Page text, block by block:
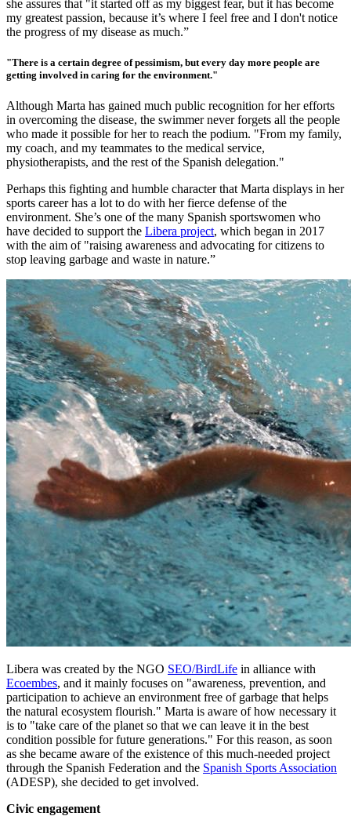
she assures that "it started off as my biggest fear, but it has become
my greatest passion, because it’s where I feel free and I don't notice
the progress of my disease as much.”
"There is a certain degree of pessimism, but every day more people are
getting involved in caring for the environment."
Although Marta has gained much public recognition for her efforts
in overcoming the disease, the swimmer never forgets all the people
who made it possible for her to reach the podium. "From my family,
my coach, and my teammates to the medical service,
physiotherapists, and the rest of the Spanish delegation."
Perhaps this fighting and humble character that Marta displays in her
sports career has a lot to do with her fierce defense of the
environment. She’s one of the many Spanish sportswomen who
have decided to support the Libera project, which began in 2017
with the aim of "raising awareness and advocating for citizens to
stop leaving garbage and waste in nature.”
Libera was created by the NGO SEO/BirdLife in alliance with
Ecoembes, and it mainly focuses on "awareness, prevention, and
participation to achieve an environment free of garbage that helps
the natural ecosystem flourish." Marta is aware of how necessary it
is to "take care of the planet so that we can leave it in the best
condition possible for future generations." For this reason, as soon
as she became aware of the existence of this much-needed project
through the Spanish Federation and the Spanish Sports Association
(ADESP), she decided to get involved.
Civic engagement